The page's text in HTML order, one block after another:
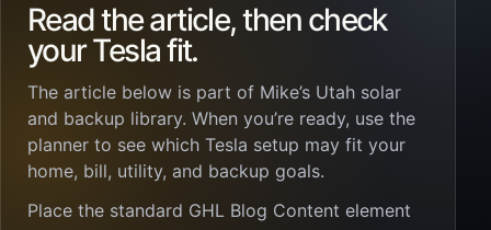
Read the article, then check
your Tesla fit.
The article below is part of Mike’s Utah solar
and backup library. When you’re ready, use the
planner to see which Tesla setup may fit your
home, bill, utility, and backup goals.
Place the standard GHL Blog Content element